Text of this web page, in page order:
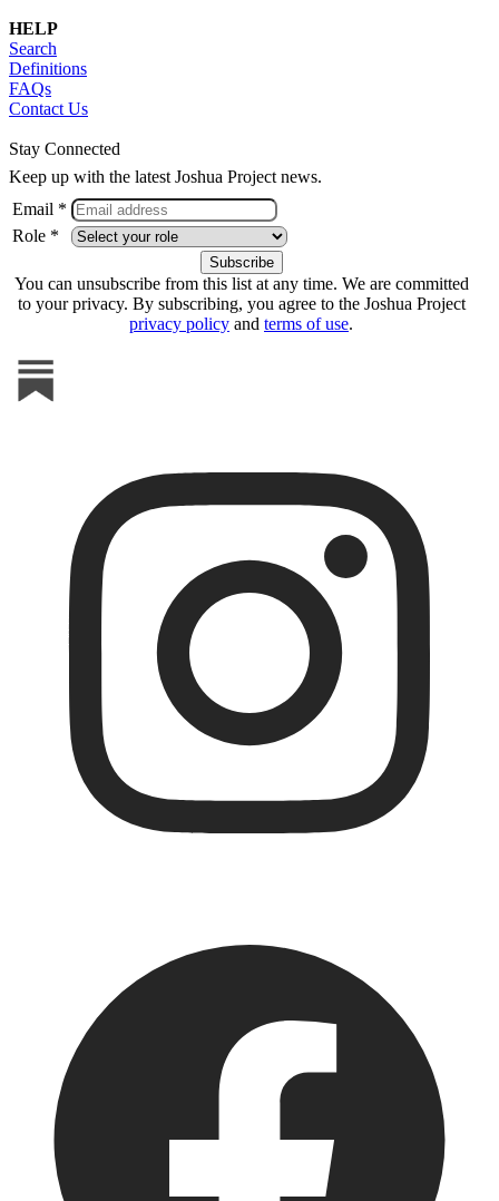
HELP
Search
Definitions
FAQs
Contact Us
Stay Connected
Keep up with the latest Joshua Project news.
Email *
Role *
You can unsubscribe from this list at any time. We are committed
to your privacy. By subscribing, you agree to the Joshua Project
privacy policy and terms of use.